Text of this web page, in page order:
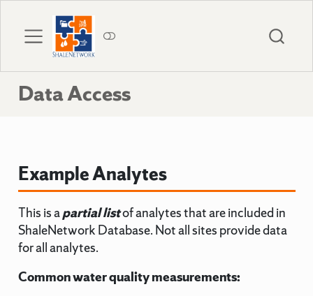
Data Access
Example Analytes
This is apartial listof analytes that are included in
ShaleNetwork Database. Not all sites provide data
for all analytes.
Common water quality measurements: